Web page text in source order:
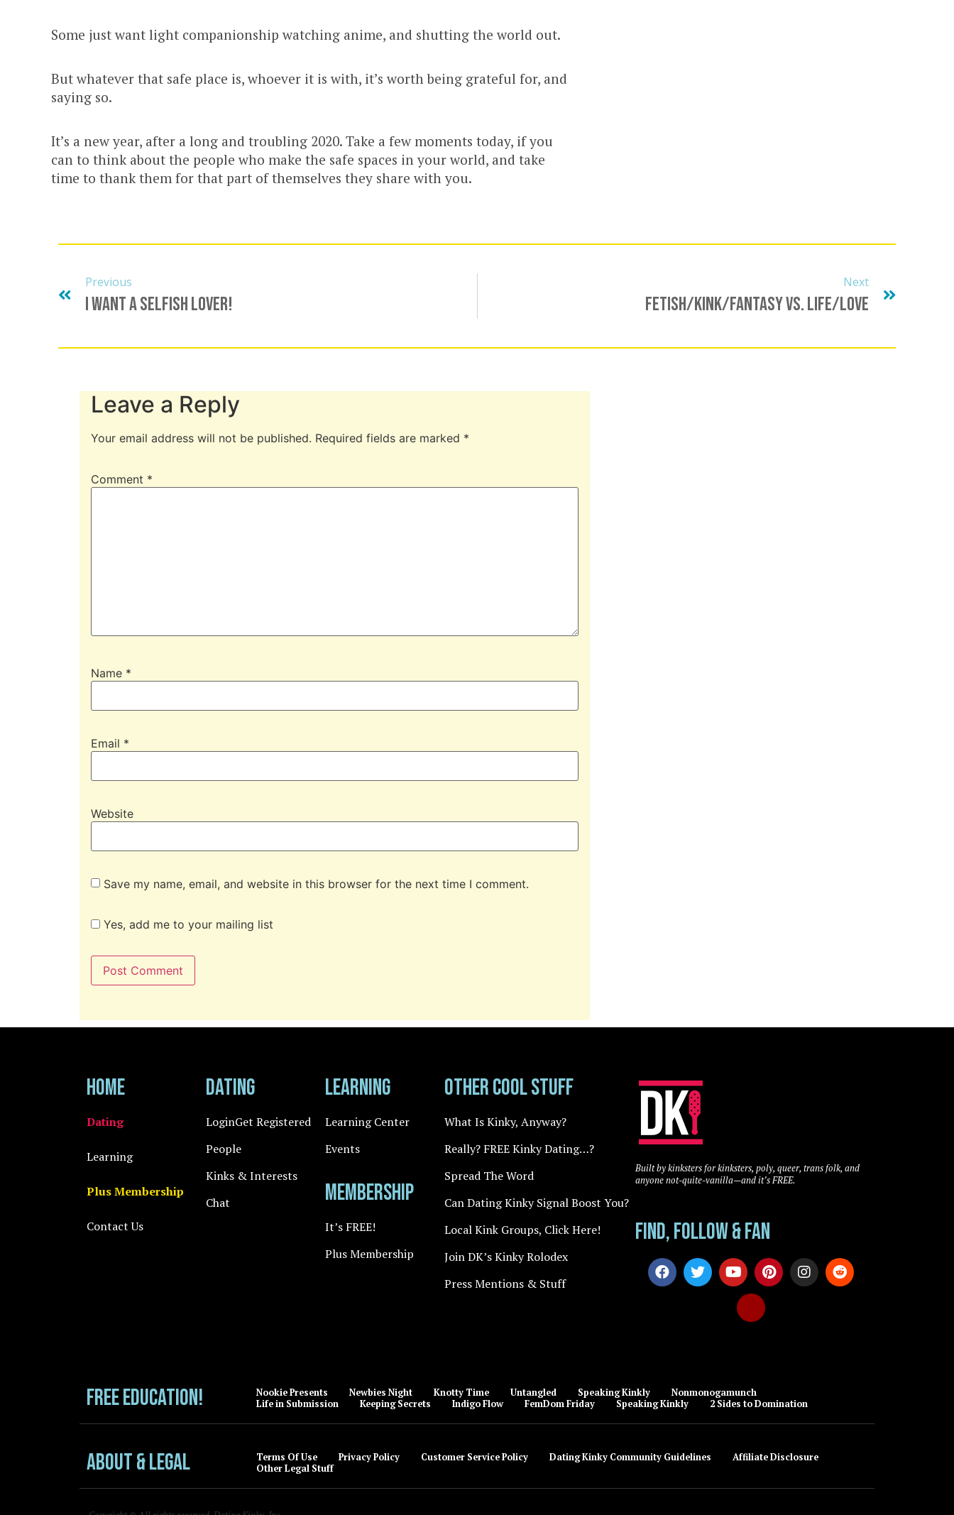
Some just want light companionship watching anime, and shutting the world out.
But whatever that safe place is, whoever it is with, it’s worth being grateful for, and
saying so.
It’s a new year, after a long and troubling 2020. Take a few moments today, if you
can to think about the people who make the safe spaces in your world, and take
time to thank them for that part of themselves they share with you.
Previous
I Want A Selfish Lover!
Next
Fetish/Kink/Fantasy Vs. Life/Love
Leave a Reply
Your email address will not be published. Required fields are marked *
Comment *
Name *
Email *
Website
Save my name, email, and website in this browser for the next time I comment.
Yes, add me to your mailing list
Home
Dating
Learning
Plus Membership
Contact Us
Dating
LoginGet Registered
People
Kinks & Interests
Chat
Learning
Learning Center
Events
Membership
It’s FREE!
Plus Membership
Other cool stuff
What Is Kinky, Anyway?
Really? FREE Kinky Dating…?
Spread The Word
Can Dating Kinky Signal Boost You?
Local Kink Groups, Click Here!
Join DK’s Kinky Rolodex
Press Mentions & Stuff
Built by kinksters for kinksters, poly, queer, trans folk, and
anyone not-quite-vanilla—and it’s FREE.
Find, Follow & Fan
FREE EDUCATION! Nookie Presents Newbies Night Knotty Time Untangled Speaking Kinkly
Nonmonogamunch
Life in Submission
Keeping Secrets Indigo Flow FemDom Friday Speaking Kinkly 2 Sides to Domination
About & Legal Terms Of Use Privacy Policy Customer Service Policy Dating Kinky Community Guidelines
Affiliate Disclosure
Other Legal Stuff